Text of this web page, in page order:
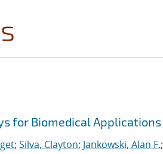
for Biomedical Applications
; Silva, Clayton; Jankowski, Alan F.;